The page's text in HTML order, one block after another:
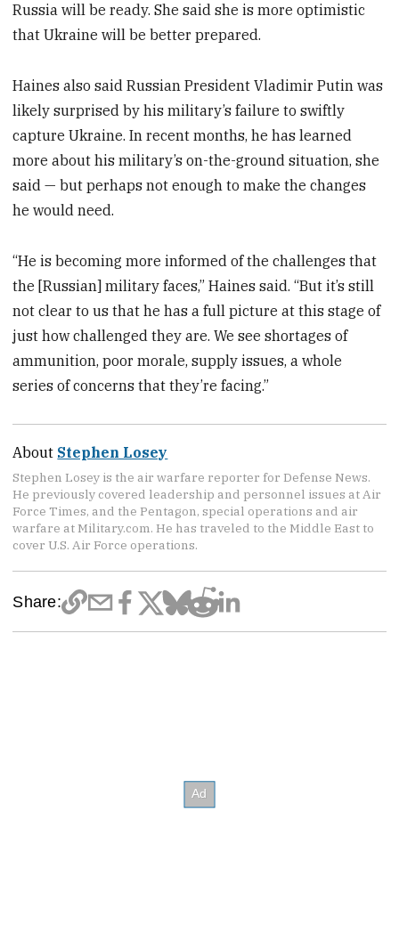
Russia will be ready. She said she is more optimistic
that Ukraine will be better prepared.
Haines also said Russian President Vladimir Putin was
likely surprised by his military’s failure to swiftly
capture Ukraine. In recent months, he has learned
more about his military’s on-the-ground situation, she
said — but perhaps not enough to make the changes
he would need.
“He is becoming more informed of the challenges that
the [Russian] military faces,” Haines said. “But it’s still
not clear to us that he has a full picture at this stage of
just how challenged they are. We see shortages of
ammunition, poor morale, supply issues, a whole
series of concerns that they’re facing.”
About Stephen Losey
Stephen Losey is the air warfare reporter for Defense News.
He previously covered leadership and personnel issues at Air
Force Times, and the Pentagon, special operations and air
warfare at Military.com. He has traveled to the Middle East to
cover U.S. Air Force operations.
Share: